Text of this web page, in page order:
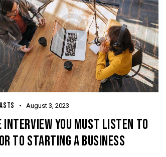
August 3, 2023
INTERVIEW YOU MUST LISTEN TO
TO STARTING A BUSINESS